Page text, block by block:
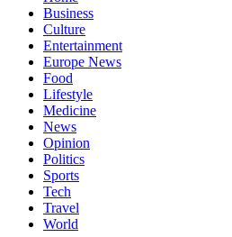
Business
Culture
Entertainment
Europe News
Food
Lifestyle
Medicine
News
Opinion
Politics
Sports
Tech
Travel
World